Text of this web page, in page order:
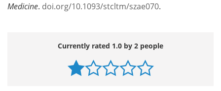
Medicine. doi.org/10.1093/stcltm/szae070.
Currently rated 1.0 by 2 people